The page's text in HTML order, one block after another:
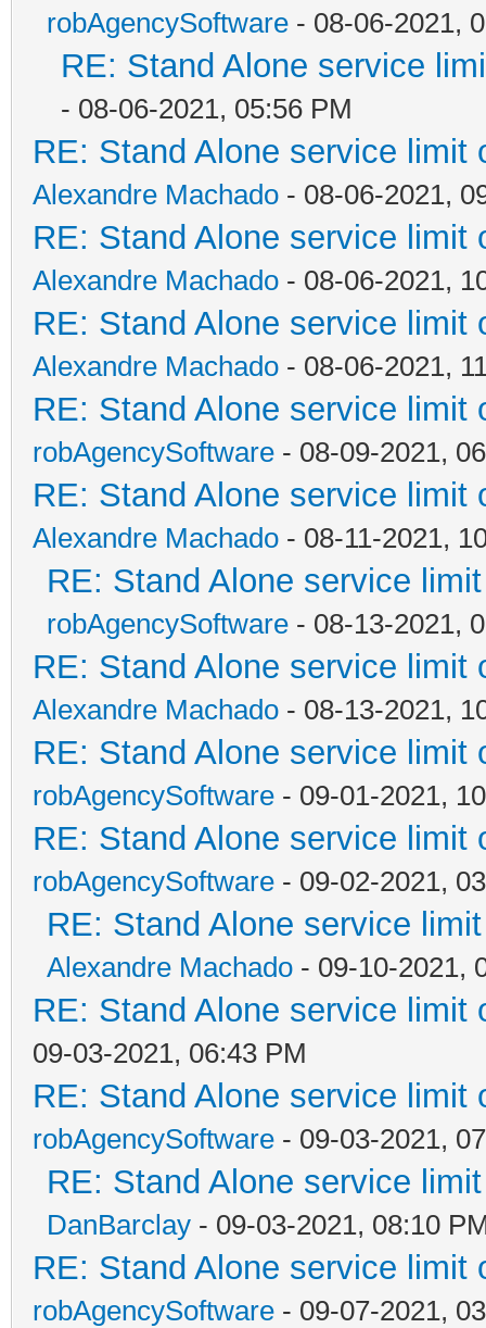
robAgencySoftware - 08-06-2021,
RE: Stand Alone service
- 08-06-2021, 05:56 PM
RE: Stand Alone service limit
Alexandre Machado - 08-06-2021,
RE: Stand Alone service limit
Alexandre Machado - 08-06-2021,
RE: Stand Alone service limit
Alexandre Machado - 08-06-2021,
RE: Stand Alone service limit
robAgencySoftware - 08-09-2021,
RE: Stand Alone service limit
Alexandre Machado - 08-11-2021,
RE: Stand Alone service
robAgencySoftware - 08-13-2021,
RE: Stand Alone service limit
Alexandre Machado - 08-13-2021,
RE: Stand Alone service limit
robAgencySoftware - 09-01-2021,
RE: Stand Alone service limit
robAgencySoftware - 09-02-2021,
RE: Stand Alone service
Alexandre Machado - 09-10-2021,
RE: Stand Alone service limit
09-03-2021, 06:43 PM
RE: Stand Alone service limit
robAgencySoftware - 09-03-2021,
RE: Stand Alone service
DanBarclay - 09-03-2021, 08:10
RE: Stand Alone service limit
robAgencySoftware - 09-07-2021,